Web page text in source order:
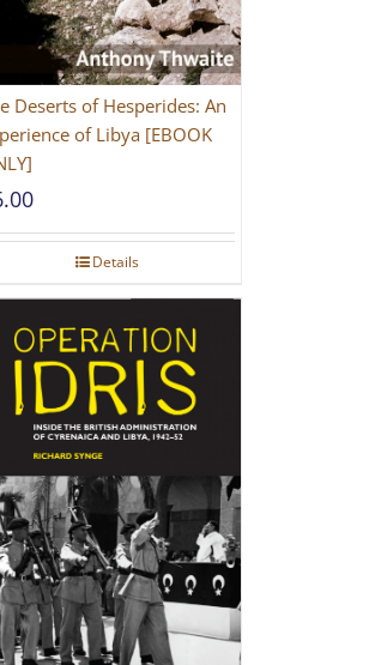
Deserts of Hesperides: An
of Libya [EBOOK
Details